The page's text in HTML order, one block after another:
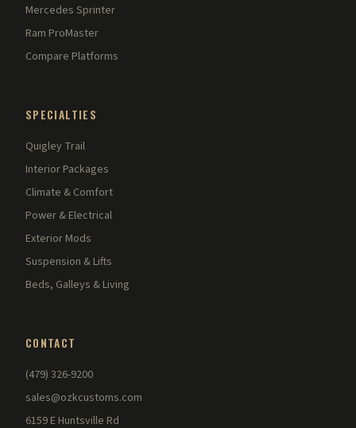
Mercedes Sprinter
Ram ProMaster
Compare Platforms
SPECIALTIES
Quigley Trail
Interior Packages
Climate & Comfort
Power & Electrical
Exterior Mods
Suspension & Lifts
Beds, Galleys & Living
CONTACT
(479) 326-9200
sales@ozkcustoms.com
6159 E Huntsville Rd